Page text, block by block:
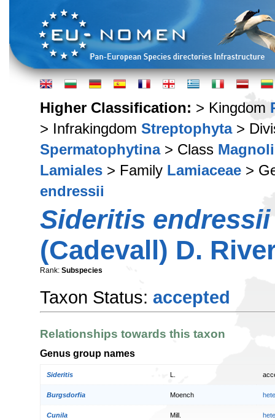
Higher Classification: > Kingdom
> Infrakingdom Streptophyta>
Spermatophytina> Class
Lamiales > Family Lamiaceae >
endressii
Sideritis endressii
(Cadevall) D.
Rank: Subspecies
Taxon Status: accepted
Relationships towards this taxon
Genus group names
Sideritis
Burgsdorfia Moench
Cunila Mill.